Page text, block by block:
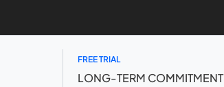
FREE TRIAL
LONG-TERM COMMITMENT